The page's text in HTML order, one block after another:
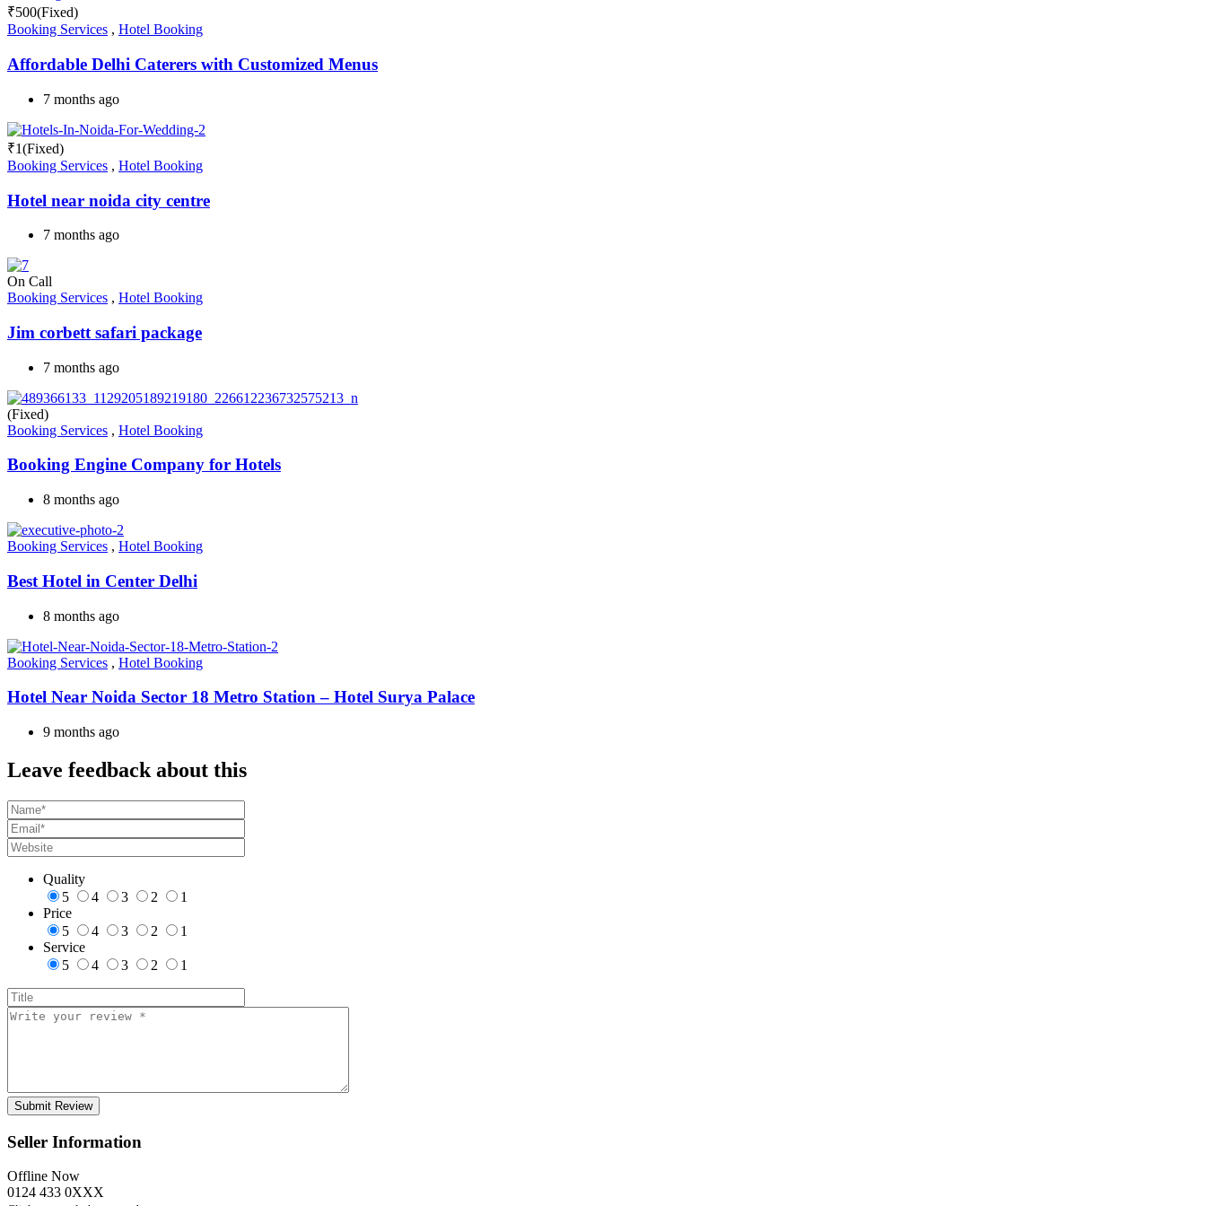
₹500(Fixed)
Booking Services , Hotel Booking
Affordable Delhi Caterers with Customized Menus
7 months ago
₹1(Fixed)
Booking Services , Hotel Booking
Hotel near noida city centre
7 months ago
On Call
Booking Services , Hotel Booking
Jim corbett safari package
7 months ago
(Fixed)
Booking Services , Hotel Booking
Booking Engine Company for Hotels
8 months ago
Booking Services , Hotel Booking
Best Hotel in Center Delhi
8 months ago
Booking Services , Hotel Booking
Hotel Near Noida Sector 18 Metro Station – Hotel Surya Palace
9 months ago
Leave feedback about this
Quality
5
4 3 2
1
Price
5
4 3 2
1
Service
5
4 3 2 1
Seller Information
Offline Now
0124 433 0XXX